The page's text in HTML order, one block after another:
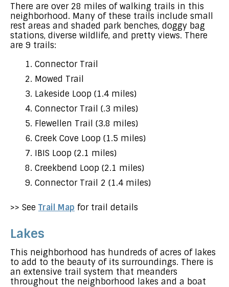
There are over 28 miles of walking trails in this
neighborhood. Many of these trails include small
rest areas and shaded park benches, doggy bag
stations, diverse wildlife, and pretty views. There
are 9 trails:
Connector Trail
Mowed Trail
Lakeside Loop (1.4 miles)
Connector Trail (.3 miles)
Flewellen Trail (3.8 miles)
Creek Cove Loop (1.5 miles)
IBIS Loop (2.1 miles)
Creekbend Loop (2.1 miles)
Connector Trail 2 (1.4 miles)
>> See Trail Map for trail details
Lakes
This neighborhood has hundreds of acres of lakes
to add to the beauty of its surroundings. There is
an extensive trail system that meanders
throughout the neighborhood lakes and a boat